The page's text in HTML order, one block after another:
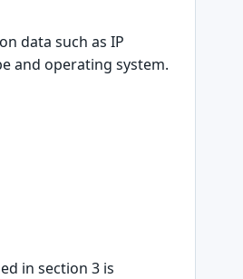
data such as IP
and operating system.
in section 3 is